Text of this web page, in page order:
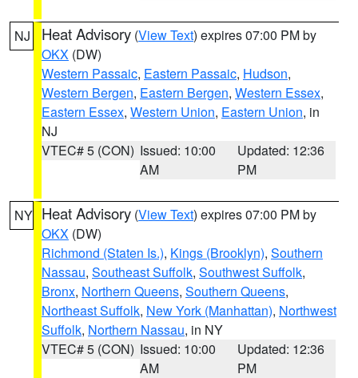
NJ Heat Advisory (View Text) expires 07:00 PM by
OKX (DW)
Western Passaic, Eastern Passaic, Hudson,
Western Bergen, Eastern Bergen, Western Essex,
Eastern Essex, Western Union, Eastern Union, in
NJ
VTEC# 5 (CON) Issued: 10:00
AM
Updated: 12:36
PM
NY Heat Advisory (View Text) expires 07:00 PM by
OKX (DW)
Richmond (Staten Is.), Kings (Brooklyn), Southern
Nassau, Southeast Suffolk, Southwest Suffolk,
Bronx, Northern Queens, Southern Queens,
Northeast Suffolk, New York (Manhattan), Northwest
Suffolk, Northern Nassau, in NY
VTEC# 5 (CON) Issued: 10:00
AM
Updated: 12:36
PM